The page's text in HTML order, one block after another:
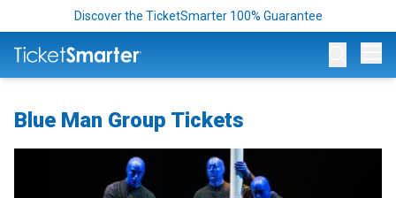
Discover the TicketSmarter 100% Guarantee
Blue Man Group Tickets